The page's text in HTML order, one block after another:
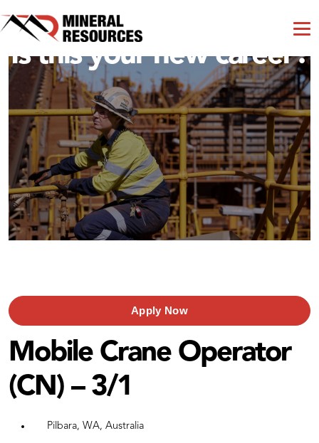
Is this your new career?
Apply Now
Mobile Crane Operator
(CN) – 3/1
Pilbara, WA, Australia